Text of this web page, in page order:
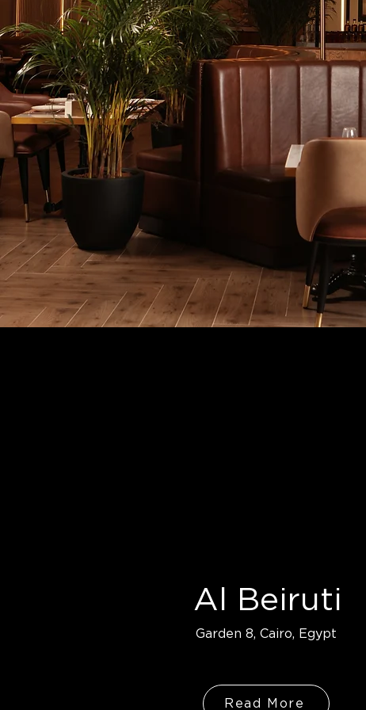
Al Beiruti
Garden 8, Cairo, Egypt
Read More